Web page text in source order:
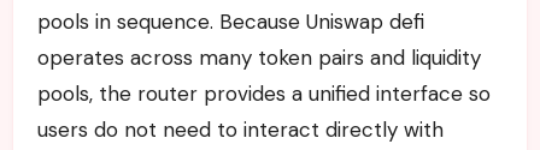
pools in sequence. Because Uniswap defi
operates across many token pairs and liquidity
pools, the router provides a unified interface so
users do not need to interact directly with